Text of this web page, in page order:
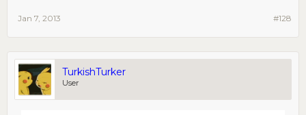
#128
Jan 7, 2013
TurkishTurker
User